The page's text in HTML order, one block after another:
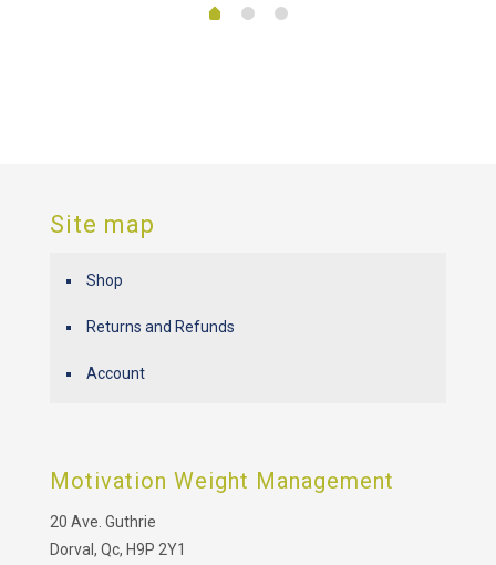
Site map
Shop
Returns and Refunds
Account
Motivation Weight Management
20 Ave. Guthrie
Dorval, Qc, H9P 2Y1